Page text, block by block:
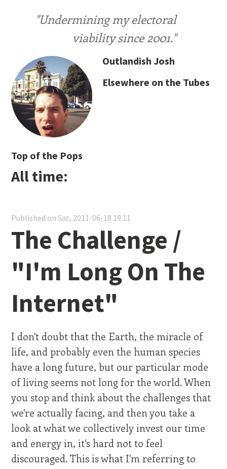
"Undermining my electoral
viability since 2001."
Outlandish Josh
Elsewhere on the Tubes
Top of the Pops
All time:
Published on Sat, 2011-06-18 19:11
The Challenge /
"I'm Long On The
Internet"
I don't doubt that the Earth, the miracle of
life, and probably even the human species
have a long future, but our particular mode
of living seems not long for the world. When
you stop and think about the challenges that
we're actually facing, and then you take a
look at what we collectively invest our time
and energy in, it's hard not to feel
discouraged. This is what I'm referring to